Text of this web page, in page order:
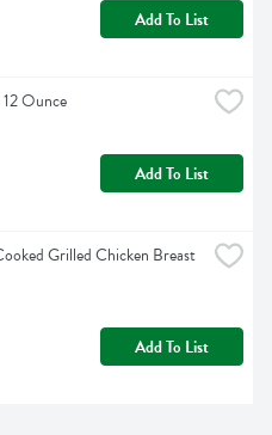
Add To List
Ounce
Add To List
Grilled Chicken Breast
Add To List